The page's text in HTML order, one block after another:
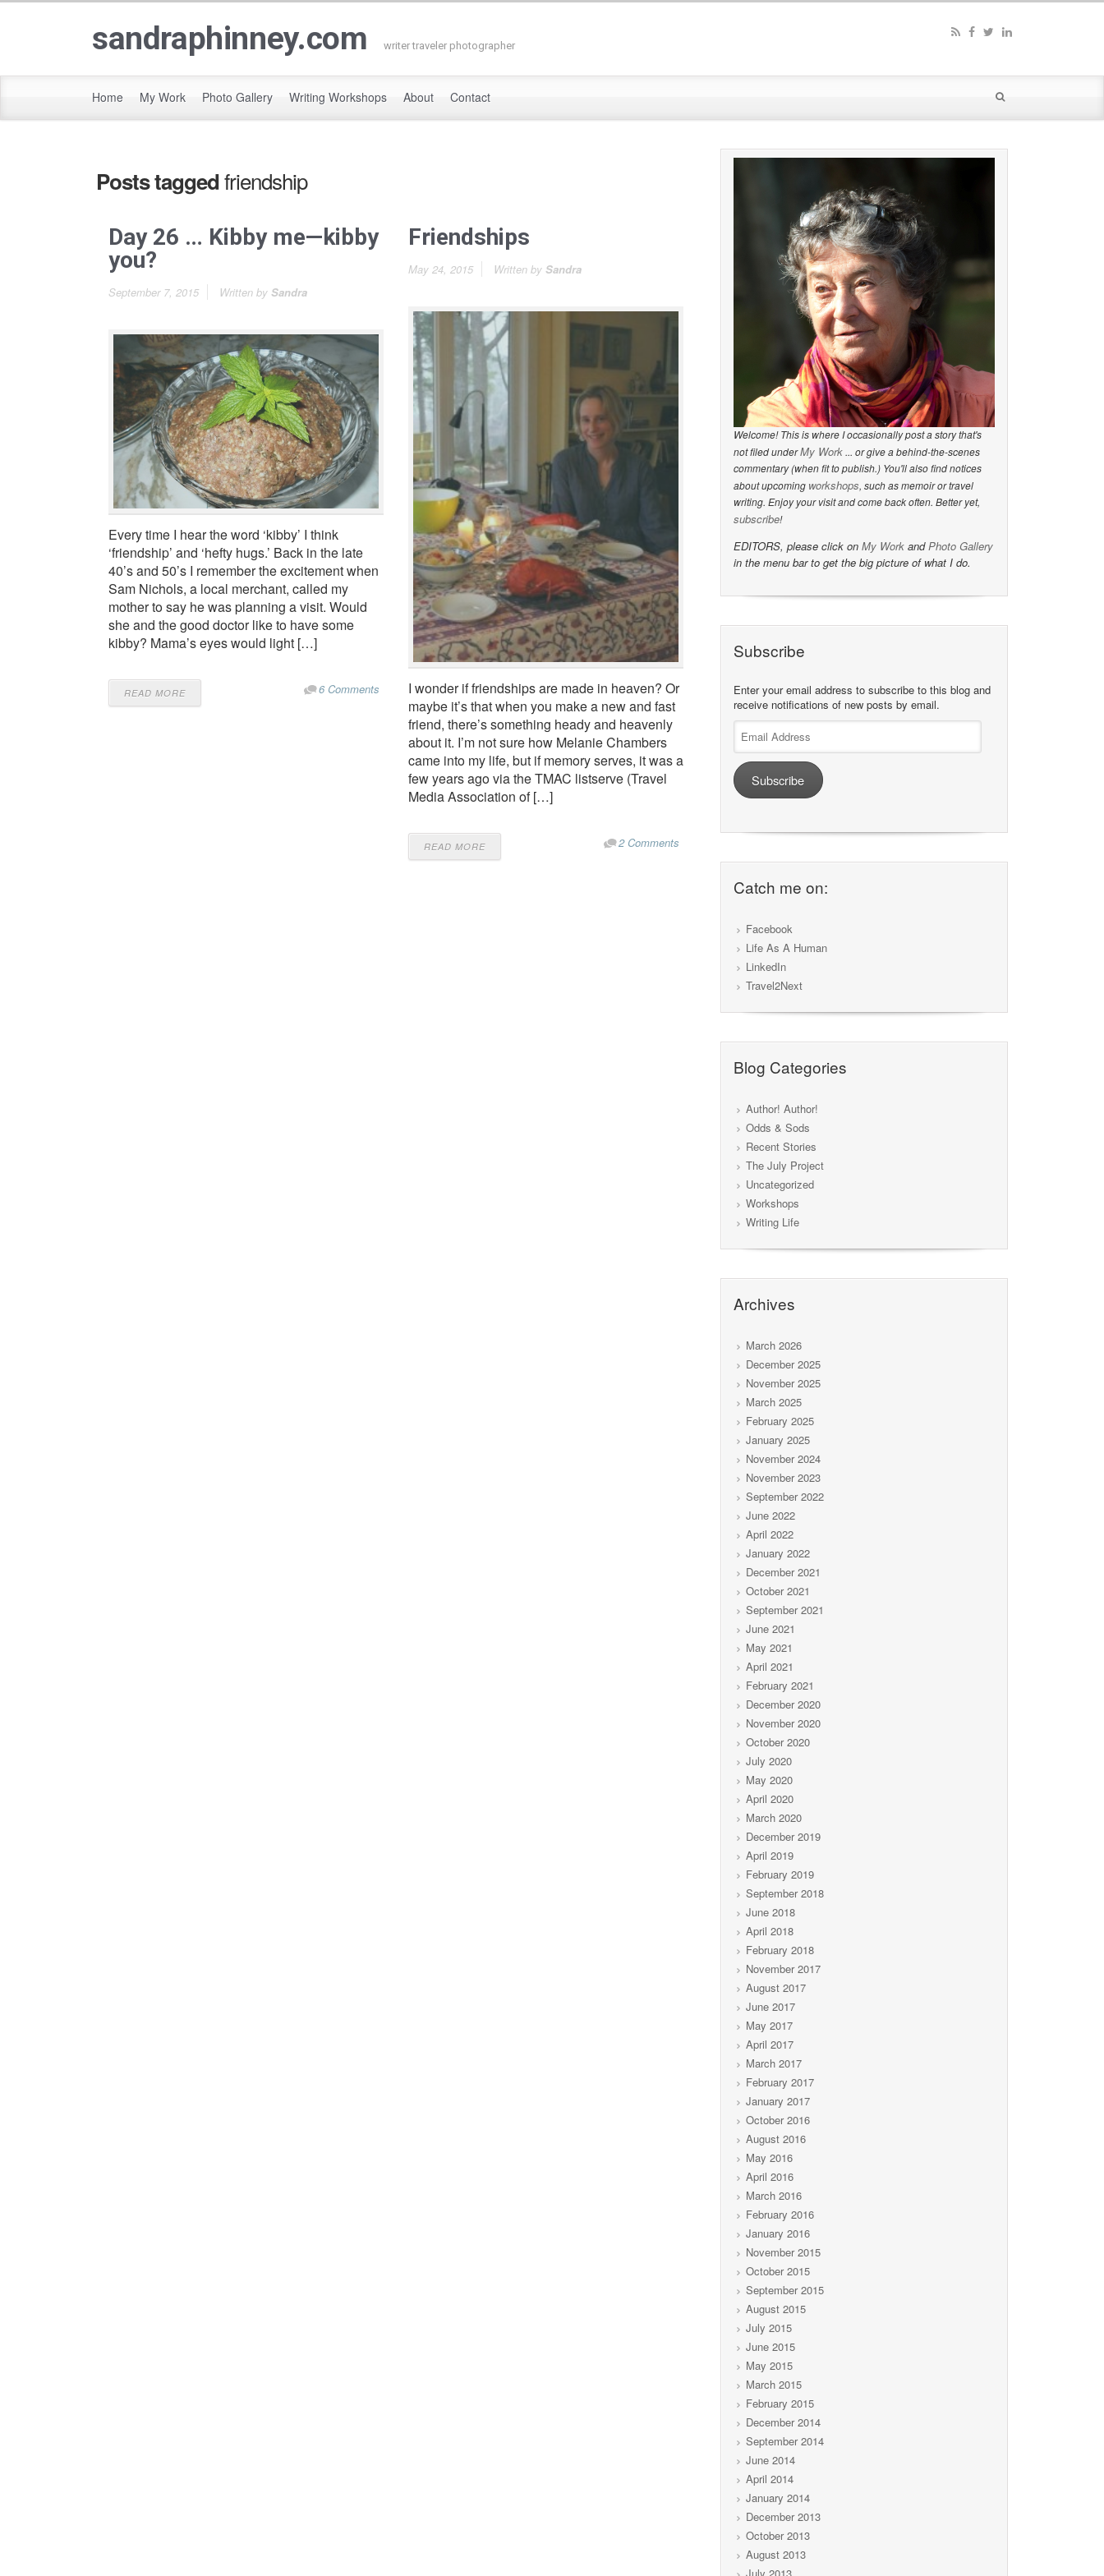
sandraphinney.com writer traveler photographer
Home My Work Photo Gallery Writing Workshops About Contact
Posts taggedfriendship
Day 26 … Kibby me—kibby
you?
September 7, 2015 Written by Sandra
Every time I hear the word ‘kibby’ I think
‘friendship’ and ‘hefty hugs.’ Back in the late
40’s and 50’s I remember the excitement when
Sam Nichols, a local merchant, called my
mother to say he was planning a visit. Would
she and the good doctor like to have some
kibby? Mama’s eyes would light […]
READ MORE 6 Comments
Friendships
May 24, 2015 Written by Sandra
I wonder if friendships are made in heaven? Or
maybe it’s that when you make a new and fast
friend, there’s something heady and heavenly
about it. I’m not sure how Melanie Chambers
came into my life, but if memory serves, it was a
few years ago via the TMAC listserve (Travel
Media Association of […]
READ MORE 2 Comments
Welcome! This is where I occasionally post a story that's
not filed underMy Work ... or give a behind-the-scenes
commentary (when fit to publish.) You'll also find notices
about upcoming workshops, such as memoir or travel
writing. Enjoy your visit and come back often. Better yet,
subscribe!
EDITORS, please click on My Work andPhoto Gallery
in the menu bar to get the big picture of what I do.
Subscribe
Enter your email address to subscribe to this blog and
receive notifications of new posts by email.
Email
Address
Subscribe
Catch me on:
Facebook
Life As A Human
LinkedIn
Travel2Next
Blog Categories
Author! Author!
Odds & Sods
Recent Stories
The July Project
Uncategorized
Workshops
Writing Life
Archives
March 2026
December 2025
November 2025
March 2025
February 2025
January 2025
November 2024
November 2023
September 2022
June 2022
April 2022
January 2022
December 2021
October 2021
September 2021
June 2021
May 2021
April 2021
February 2021
December 2020
November 2020
October 2020
July 2020
May 2020
April 2020
March 2020
December 2019
April 2019
February 2019
September 2018
June 2018
April 2018
February 2018
November 2017
August 2017
June 2017
May 2017
April 2017
March 2017
February 2017
January 2017
October 2016
August 2016
May 2016
April 2016
March 2016
February 2016
January 2016
November 2015
October 2015
September 2015
August 2015
July 2015
June 2015
May 2015
March 2015
February 2015
December 2014
September 2014
June 2014
April 2014
January 2014
December 2013
October 2013
August 2013